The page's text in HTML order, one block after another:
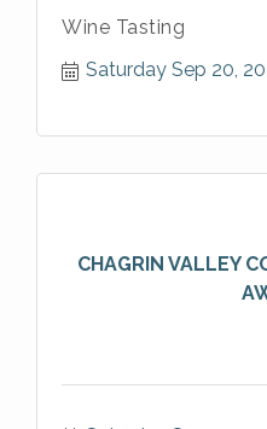
Wine Tasting
Saturday Sep 20,
CHAGRIN VALLEY